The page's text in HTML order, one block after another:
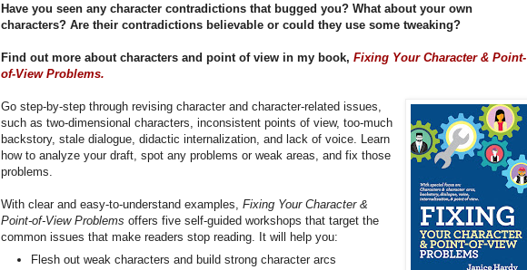
Have you seen any character contradictions that bugged you? What about your own
characters? Are their contradictions believable or could they use some tweaking?
Find out more about characters and point of view in my book, Fixing Your Character & Point-
of-View Problems.
Go step-by-step through revising character and character-related issues,
such as two-dimensional characters, inconsistent points of view, too-much
backstory, stale dialogue, didactic internalization, and lack of voice. Learn
how to analyze your draft, spot any problems or weak areas, and fix those
problems.
With clear and easy-to-understand examples, Fixing Your Character &
Point-of-View Problems offers five self-guided workshops that target the
common issues that make readers stop reading. It will help you:
Flesh out weak characters and build strong character arcs